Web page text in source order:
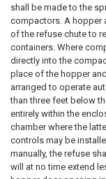
shall be made to the
compactors. A hopper
of the refuse chute to
containers. Where
directly into the
place of the hopper
arranged to operate
than three feet below
entirely within the
chamber where the
controls may be
manually, the refuse
will at no time extend